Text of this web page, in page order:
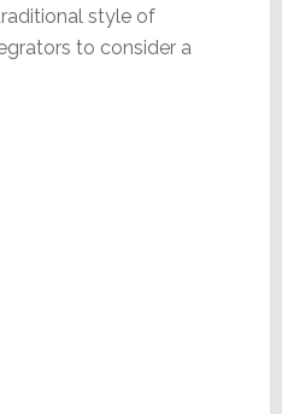
style of
to consider a